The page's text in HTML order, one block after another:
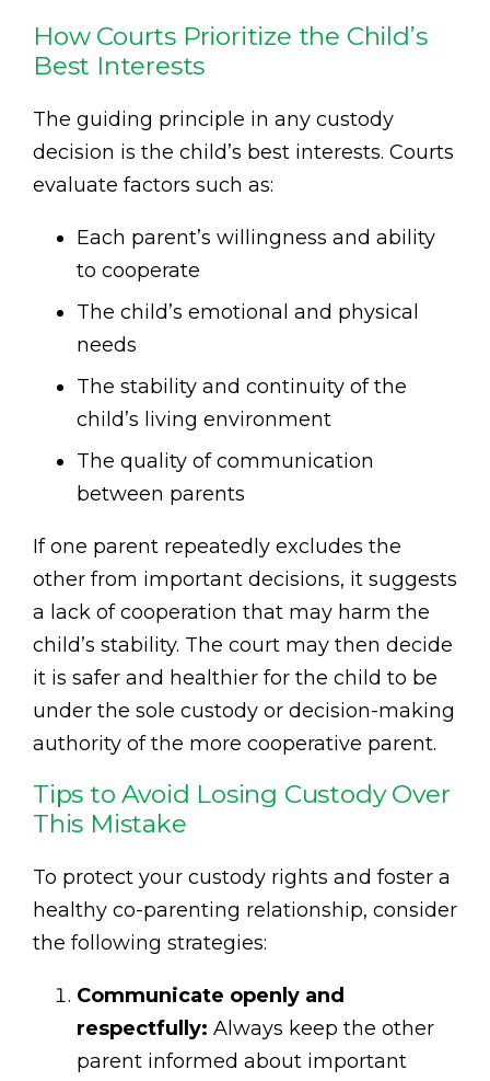
How Courts Prioritize the Child’s
Best Interests
The guiding principle in any custody
decision is the child’s best interests. Courts
evaluate factors such as:
Each parent’s willingness and ability
to cooperate
The child’s emotional and physical
needs
The stability and continuity of the
child’s living environment
The quality of communication
between parents
If one parent repeatedly excludes the
other from important decisions, it suggests
a lack of cooperation that may harm the
child’s stability. The court may then decide
it is safer and healthier for the child to be
under the sole custody or decision-making
authority of the more cooperative parent.
Tips to Avoid Losing Custody Over
This Mistake
To protect your custody rights and foster a
healthy co-parenting relationship, consider
the following strategies:
Communicate openly and
respectfully: Always keep the other
parent informed about important